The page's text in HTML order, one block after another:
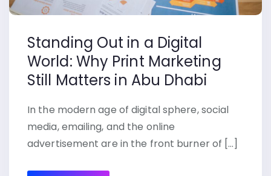
Standing Out in a Digital
World: Why Print Marketing
Still Matters in Abu Dhabi
In the modern age of digital sphere, social
media, emailing, and the online
advertisement are in the front burner of […]